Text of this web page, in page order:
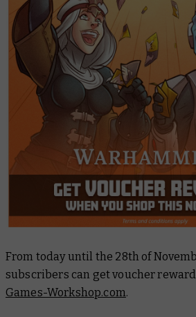
From today until the 28th of
subscribers can get voucher
Games-Workshop.com.